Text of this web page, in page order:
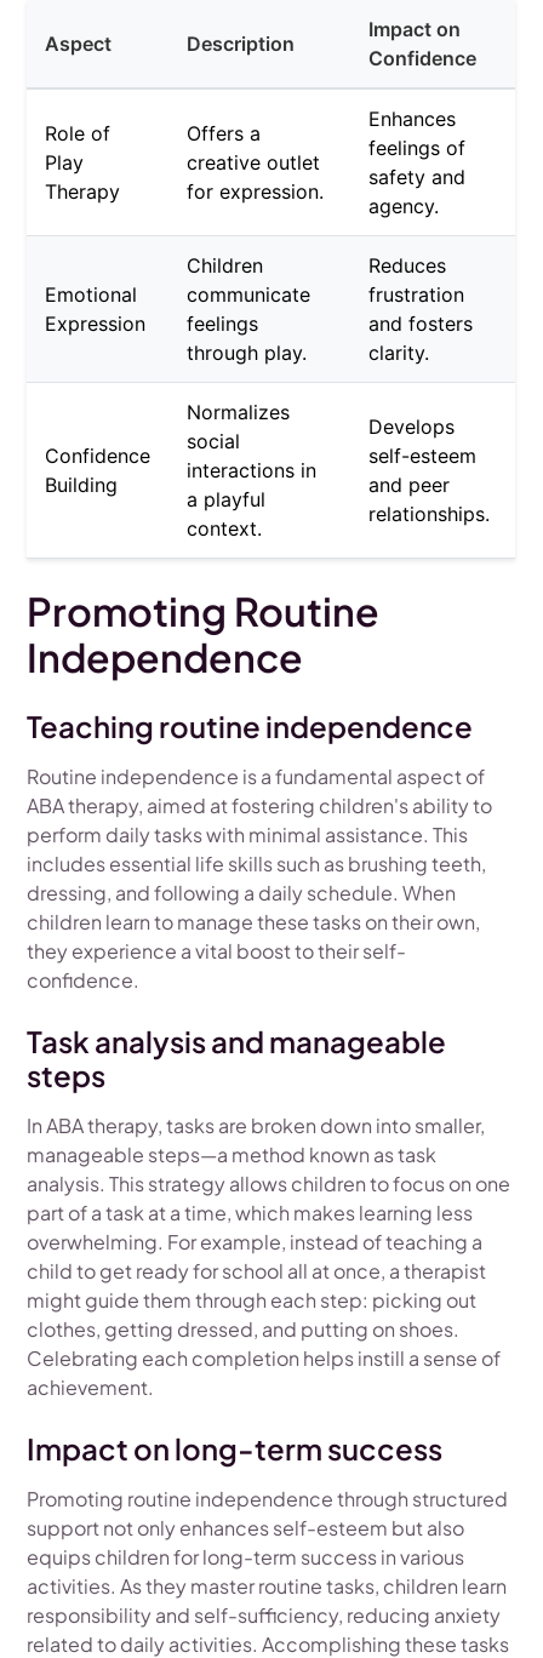
Aspect Description
Impact on
Confidence
Role of
Play
Therapy
Offers a
creative outlet
for expression.
Enhances
feelings of
safety and
agency.
Emotional
Expression
Children
communicate
feelings
through play.
Reduces
frustration
and fosters
clarity.
Confidence
Building
Normalizes
social
interactions in
a playful
context.
Develops
self-esteem
and peer
relationships.
Promoting Routine
Independence
Teaching routine independence
Routine independence is a fundamental aspect of
ABA therapy, aimed at fostering children's ability to
perform daily tasks with minimal assistance. This
includes essential life skills such as brushing teeth,
dressing, and following a daily schedule. When
children learn to manage these tasks on their own,
they experience a vital boost to their self-
confidence.
Task analysis and manageable
steps
In ABA therapy, tasks are broken down into smaller,
manageable steps—a method known as task
analysis. This strategy allows children to focus on one
part of a task at a time, which makes learning less
overwhelming. For example, instead of teaching a
child to get ready for school all at once, a therapist
might guide them through each step: picking out
clothes, getting dressed, and putting on shoes.
Celebrating each completion helps instill a sense of
achievement.
Impact on long-term success
Promoting routine independence through structured
support not only enhances self-esteem but also
equips children for long-term success in various
activities. As they master routine tasks, children learn
responsibility and self-sufficiency, reducing anxiety
related to daily activities. Accomplishing these tasks